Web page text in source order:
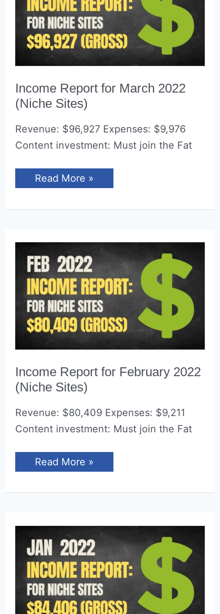
Income Report for March 2022
(Niche Sites)
Revenue: $96,927 Expenses: $9,976
Content investment: Must join the Fat
Income
Report
March
Read More »
Income Report for February 2022
(Niche Sites)
Revenue: $80,409 Expenses: $9,211
Content investment: Must join the Fat
Income
Report
February
Read More »